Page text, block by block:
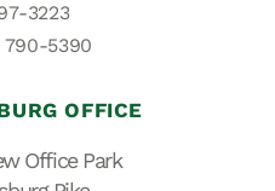
3223
790-5390
OFFICE
Office Park